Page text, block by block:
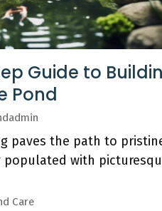
Guide to
Pond
paves the path to
populated with
Care